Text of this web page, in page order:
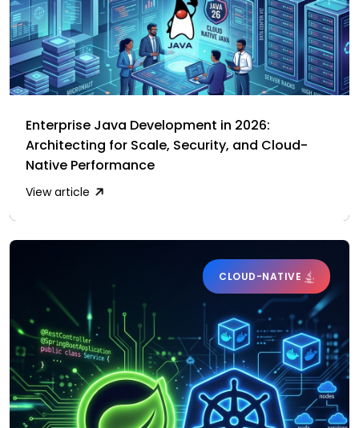
Enterprise Java Development in 2026:
Architecting for Scale, Security, and Cloud-
Native Performance
View article
CLOUD-NATIVE